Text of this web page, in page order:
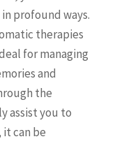
profound ways.
therapies
for managing
and
the
assist you to
it can be